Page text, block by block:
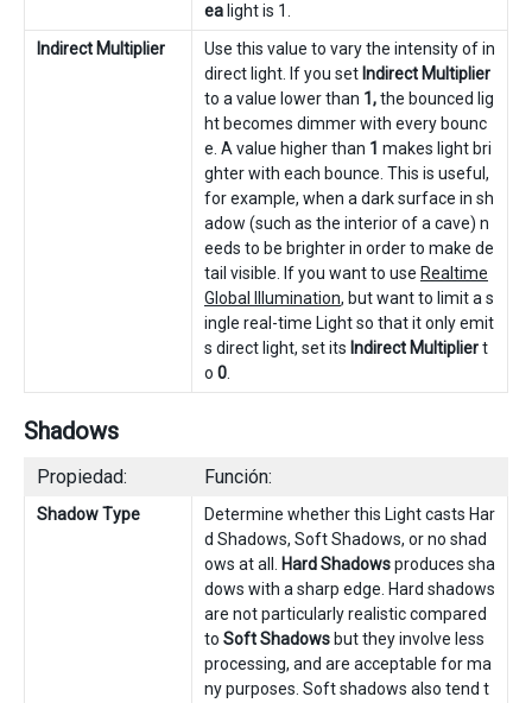
ea light is 1.
Indirect Multiplier
Use this value to vary the intensity of in
direct light. If you set Indirect Multiplier
to a value lower than 1,the bounced lig
ht becomes dimmer with every bounc
e. A value higher than 1 makes light bri
ghter with each bounce. This is useful,
for example, when a dark surface in sh
adow (such as the interior of a cave) n
eeds to be brighter in order to make de
tail visible. If you want to use Realtime
Global Illumination, but want to limit a s
ingle real-time Light so that it only emit
s direct light, set its Indirect Multipliert
o 0
Shadows
Propiedad: Función:
Shadow Type
Determine whether this Light casts Har
d Shadows, Soft Shadows, or no shad
ows at all.
Hard Shadowsproduces sha
dows with a sharp edge. Hard shadows
are not particularly realistic compared
to Soft Shadows but they involve less
processing, and are acceptable for ma
ny purposes. Soft shadows also tend t